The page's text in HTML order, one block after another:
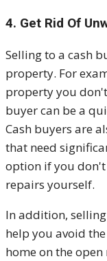
4. Get Rid Of
Selling to a cash
property. For
property you
buyer can be a
Cash buyers are
that need
option if you don't
repairs yourself.
In addition,
help you avoid
home on the